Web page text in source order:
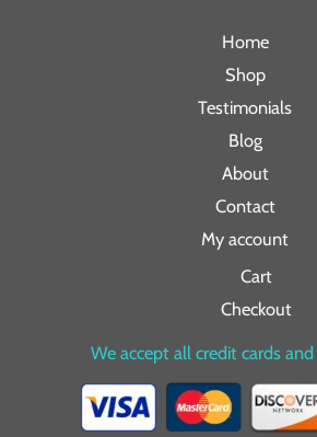
Home
Shop
Testimonials
Blog
About
Contact
My account
Cart
Checkout
We accept all credit cards